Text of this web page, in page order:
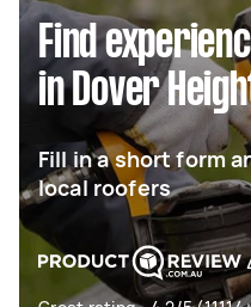
Find
in Dover
Fill in a short form
local roofers